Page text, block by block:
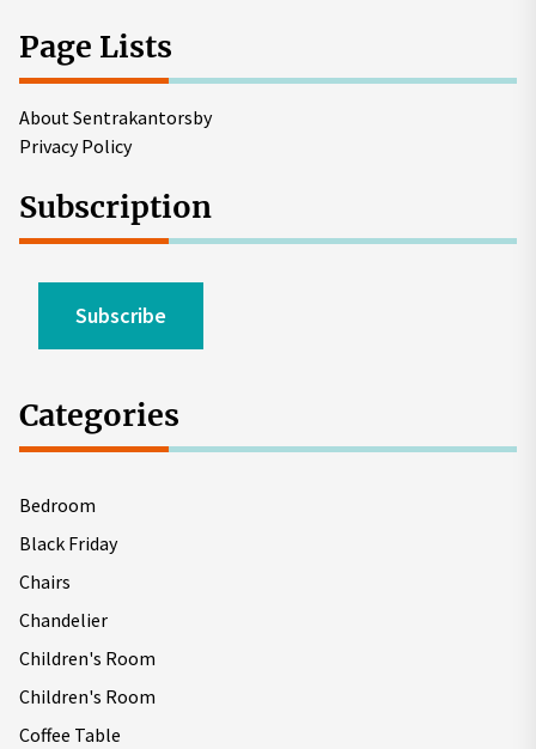
Page Lists
About Sentrakantorsby
Privacy Policy
Subscription
Subscribe
Categories
Bedroom
Black Friday
Chairs
Chandelier
Children's Room
Children's Room
Coffee Table